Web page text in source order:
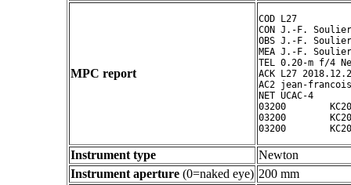
MPC report
COD L27
CON J.-F.
OBS J.-F. Soulier
MEA J.-F. Soulier
TEL 0.20-m f/4
ACK L27
AC2 jean-
NET UCAC-4
03200
03200
Instrument type
Newton
Instrument aperture (0=naked eye) 200 mm